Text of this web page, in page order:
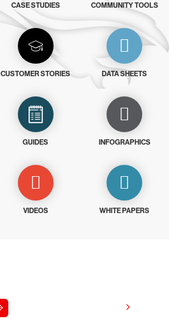
CASE STUDIES COMMUNITY TOOLS
CUSTOMER STORIES DATA SHEETS
GUIDES INFOGRAPHICS
VIDEOS WHITE PAPERS